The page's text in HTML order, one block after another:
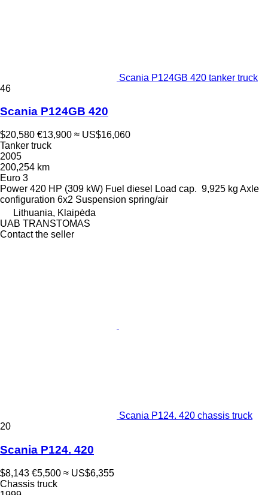
Scania P124GB 420 tanker truck
46
Scania P124GB 420
$20,580 €13,900 ≈ US$16,060
Tanker truck
2005
200,254 km
Euro 3
Power 420 HP (309 kW) Fuel diesel Load cap. 9,925 kg Axle
configuration 6x2 Suspension spring/air
Lithuania, Klaipėda
UAB TRANSTOMAS
Contact the seller
Scania P124. 420 chassis truck
20
Scania P124. 420
$8,143 €5,500 ≈ US$6,355
Chassis truck